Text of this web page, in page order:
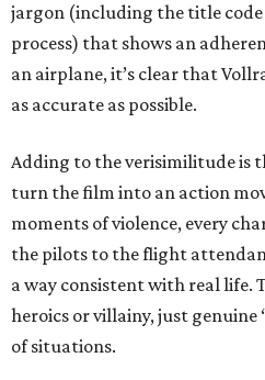
jargon (including the title
process) that shows an
an airplane, it’s clear that
as accurate as possible.
Adding to the verisimilitude is
turn the film into an action
moments of violence, every
the pilots to the flight
a way consistent with real life.
heroics or villainy, just genuine
of situations.